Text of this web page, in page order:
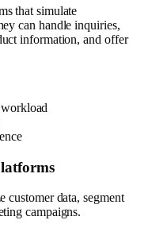
that simulate
can handle inquiries,
information, and offer
customer data, segment
campaigns.